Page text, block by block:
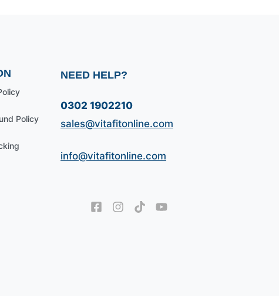
Policy
NEED HELP?
0302 1902210
sales@vitafitonline.com
info@vitafitonline.com